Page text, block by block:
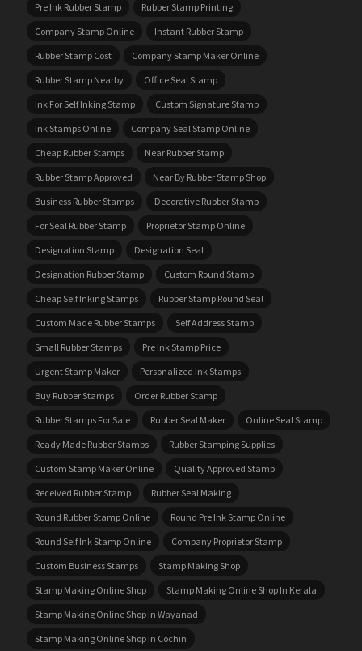
Pre Ink Rubber Stamp
Rubber Stamp Printing
Company Stamp Online
Instant Rubber Stamp
Rubber Stamp Cost
Company Stamp Maker Online
Rubber Stamp Nearby
Office Seal Stamp
Ink For Self Inking Stamp
Custom Signature Stamp
Ink Stamps Online
Company Seal Stamp Online
Cheap Rubber Stamps
Near Rubber Stamp
Rubber Stamp Approved
Near By Rubber Stamp Shop
Business Rubber Stamps
Decorative Rubber Stamp
For Seal Rubber Stamp
Proprietor Stamp Online
Designation Stamp
Designation Seal
Designation Rubber Stamp
Custom Round Stamp
Cheap Self Inking Stamps
Rubber Stamp Round Seal
Custom Made Rubber Stamps
Self Address Stamp
Small Rubber Stamps
Pre Ink Stamp Price
Urgent Stamp Maker
Personalized Ink Stamps
Buy Rubber Stamps
Order Rubber Stamp
Rubber Stamps For Sale
Rubber Seal Maker
Online Seal Stamp
Ready Made Rubber Stamps
Rubber Stamping Supplies
Custom Stamp Maker Online
Quality Approved Stamp
Received Rubber Stamp
Rubber Seal Making
Round Rubber Stamp Online
Round Pre Ink Stamp Online
Round Self Ink Stamp Online
Company Proprietor Stamp
Custom Business Stamps
Stamp Making Shop
Stamp Making Online Shop
Stamp Making Online Shop In Kerala
Stamp Making Online Shop In Wayanad
Stamp Making Online Shop In Cochin